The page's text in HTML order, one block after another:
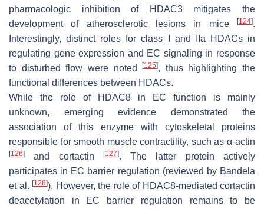
pharmacologic inhibition of HDAC3 mitigates the
development of atherosclerotic lesions in mice
[124].
Interestingly, distinct roles for class I and IIa HDACs in
regulating gene expression and EC signaling in response
to disturbed flow were noted[125], thus highlighting the
functional differences between HDACs.
While the role of HDAC8 in EC function is mainly
unknown, emerging evidence demonstrated the
association of this enzyme with cytoskeletal proteins
responsible for smooth muscle contractility, such as α-actin
[126] and cortactin [127]. The latter protein actively
participates in EC barrier regulation (reviewed by Bandela
et al. [128]). However, the role of HDAC8-mediated cortactin
deacetylation in EC barrier regulation remains to be